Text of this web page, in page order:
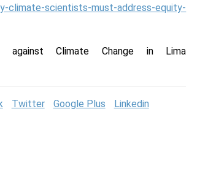
scientists-must-address-equity-
Climate Change in Lima
Twitter Google Plus Linkedin